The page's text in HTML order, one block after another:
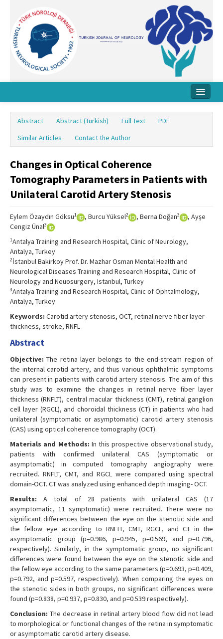
Board
Instructions
Archive
Abstract Abstract (Turkish) Full Text
PDF
Similar Articles
Contact the Author
Changes in Optical Coherence
Tomography Parameters in Patients with
Unilateral Carotid Artery Stenosis
Eylem Özaydın Göksu1 , Burcu Yüksel2 , Berna Doğan3
, Ayşe
Cengiz Ünal3
1Antalya Training and Research Hospital, Clinic of Neurology,
Antalya, Turkey
2İstanbul Bakirkoy Prof. Dr. Mazhar Osman Mental Health and
Neurological Diseases Training and Research Hospital, Clinic of
Neurology and Neuosurgery, Istanbul, Turkey
3Antalya Training and Research Hospital, Clinic of Ophtalmology,
Antalya, Turkey
Keywords: Carotid artery stenosis, OCT, retinal nerve fiber layer
thickness, stroke, RNFL
Abstract
Objective: The retina layer belongs to the end-stream region of
the internal carotid artery, and thus various ophthalmic symptoms
can present in patients with carotid artery stenosis. The aim of this
study was to examine the changes in retinal nerve fiber layer
thickness (RNFLT), central macular thickness (CMT), retinal ganglion
cell layer (RGCL), and choroidal thickness (CT) in patients who had
unilateral (symptomatic or asymptomatic) carotid artery stenosis
(CAS) using optical coherence tomography (OCT).
Materials and Methods: In this prospective observational study,
patients with confirmed unilateral CAS (symptomatic or
asymptomatic) in computed tomography angiography were
recruited. RNFLT, CMT, and RGCL were compared using spectral
domain-OCT. CT was analyzed using enhanced depth imaging- OCT.
Results: A total of 28 patients with unilateral CAS (17
asymptomatic, 11 symptomatic) were recruited. There were no
significant differences between the eye on the stenotic side and
the fellow eye according to RNFLT, CMT, RGCL, and CT in the
asymptomatic group (p=0.986, p=0.945, p=0.569, and p=0.796,
respectively). Similarly, in the symptomatic group, no significant
differences were found between the eye on the stenotic side and
the fellow eye according to the same parameters (p=0.693, p=0.409,
p=0.792, and p=0.597, respectively). When comparing the eyes on
the stenotic sides in both groups, no significant differences were
found (p=0.838, p=0.937, p=0.830, and p=0.539 respectively).
Conclusion: The decrease in retinal artery blood flow did not lead
to morphological or functional changes of the retina in symptomatic
or asymptomatic carotid artery disease.